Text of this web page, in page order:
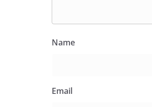
Name
Email